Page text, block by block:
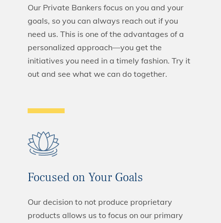
Our Private Bankers focus on you and your
goals, so you can always reach out if you
need us. This is one of the advantages of a
personalized approach—you get the
initiatives you need in a timely fashion. Try it
out and see what we can do together.
Focused on Your Goals
Our decision to not produce proprietary
products allows us to focus on our primary